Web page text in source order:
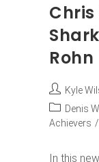
Kyle
Denis
Achievers /
In this